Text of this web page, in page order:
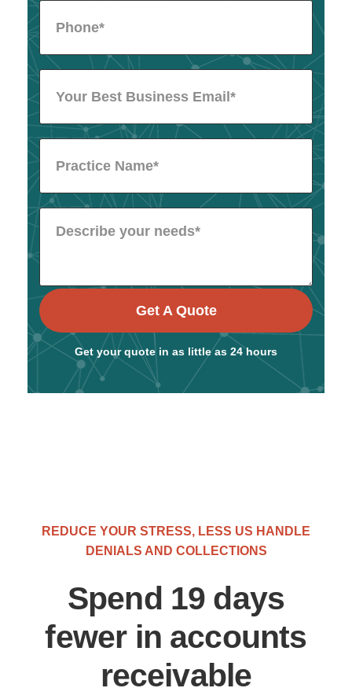
Get A Quote
Get your quote in as little as 24 hours
REDUCE YOUR STRESS, LESS US HANDLE
DENIALS AND COLLECTIONS
Spend 19 days
fewer in accounts
receivable